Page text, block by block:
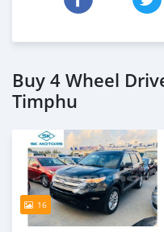
Buy 4 Wheel
Timphu
16